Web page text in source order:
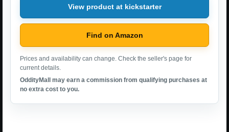
View product at kickstarter
Find on Amazon
Prices and availability can change. Check the seller's page for
current details.
OddityMall may earn a commission from qualifying purchases at
no extra cost to you.